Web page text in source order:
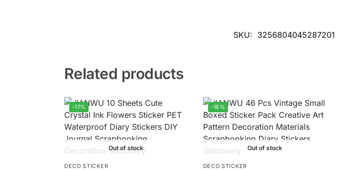
SKU: 3256804045287201
Related products
-17%
Out of stock
DECO STICKER
-16%
Out of stock
DECO STICKER